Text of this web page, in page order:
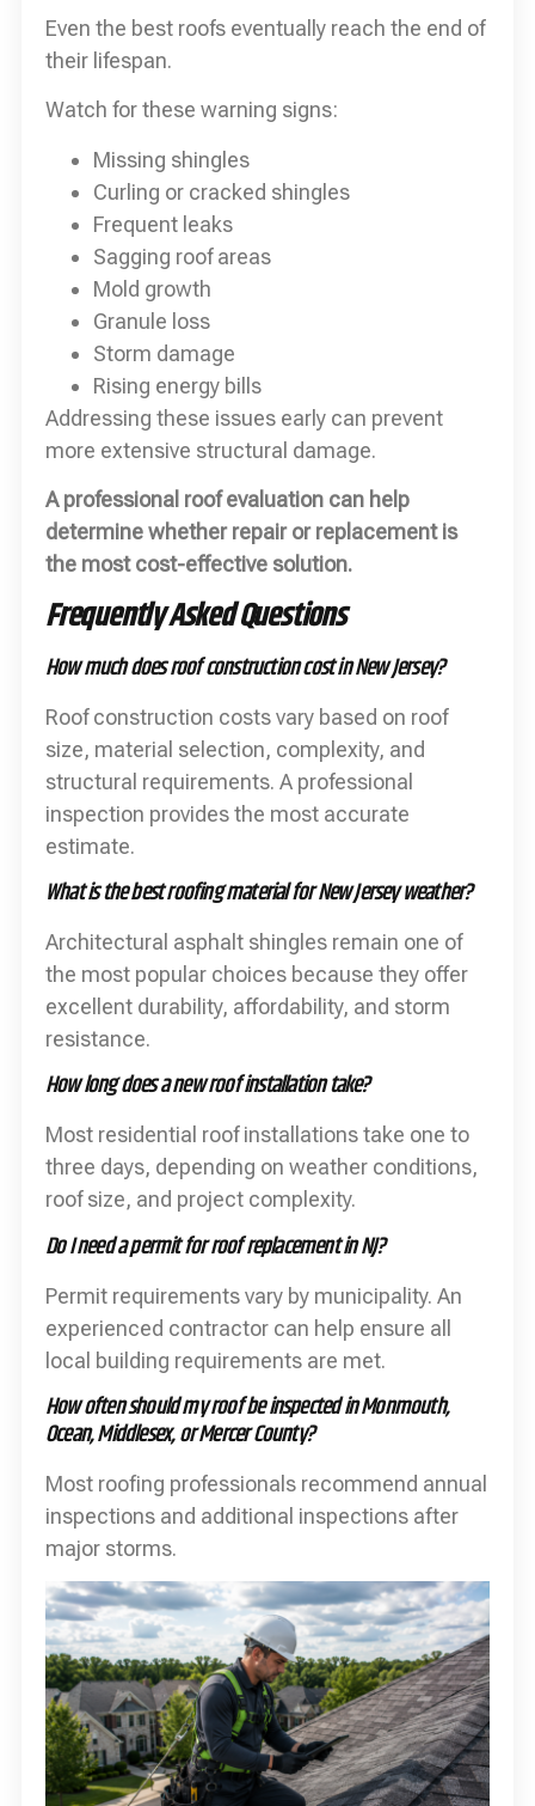
Even the best roofs eventually reach the end of
their lifespan.
Watch for these warning signs:
Missing shingles
Curling or cracked shingles
Frequent leaks
Sagging roof areas
Mold growth
Granule loss
Storm damage
Rising energy bills
Addressing these issues early can prevent
more extensive structural damage.
A professional roof evaluation can help
determine whether repair or replacement is
the most cost-effective solution.
Frequently Asked Questions
How much does roof construction cost in New Jersey?
Roof construction costs vary based on roof
size, material selection, complexity, and
structural requirements. A professional
inspection provides the most accurate
estimate.
What is the best roofing material for New Jersey weather?
Architectural asphalt shingles remain one of
the most popular choices because they offer
excellent durability, affordability, and storm
resistance.
How long does a new roof installation take?
Most residential roof installations take one to
three days, depending on weather conditions,
roof size, and project complexity.
Do I need a permit for roof replacement in NJ?
Permit requirements vary by municipality. An
experienced contractor can help ensure all
local building requirements are met.
How often should my roof be inspected in Monmouth,
Ocean, Middlesex, or Mercer County?
Most roofing professionals recommend annual
inspections and additional inspections after
major storms.